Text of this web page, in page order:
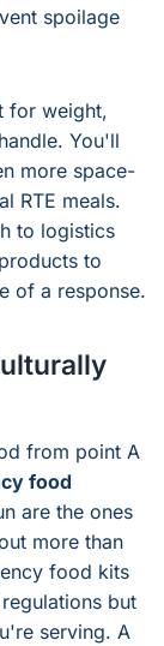
spoilage
for weight,
You'll
more space-
RTE meals.
to logistics
to
of a response.
from point A
food
are the ones
more than
food kits
but
serving. A